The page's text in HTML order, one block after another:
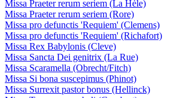
Missa Praeter rerum seriem (La Hèle)
Missa Praeter rerum seriem (Rore)
Missa pro defunctis 'Requiem' (Clemens)
Missa pro defunctis 'Requiem' (Richafort)
Missa Rex Babylonis (Cleve)
Missa Sancta Dei genitrix (La Rue)
Missa Scaramella (Obrecht/Fitch)
Missa Si bona suscepimus (Phinot)
Missa Surrexit pastor bonus (Hellinck)